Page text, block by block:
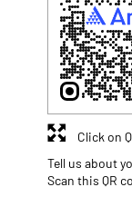
Tell us about
Scan this QR
Click on